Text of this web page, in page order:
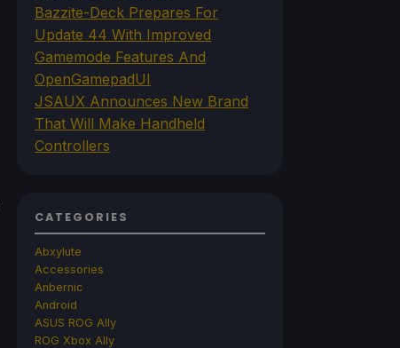
Bazzite-Deck Prepares For
Update 44 With Improved
Gamemode Features And
OpenGamepadUI
JSAUX Announces New Brand
That Will Make Handheld
Controllers
CATEGORIES
Abxylute
Accessories
Anbernic
Android
ASUS ROG Ally
ROG Xbox Ally